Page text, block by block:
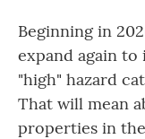
Beginning in
expand again
"high" hazard
That will mean
properties in